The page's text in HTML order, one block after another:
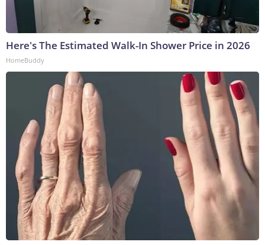
Here's The Estimated Walk-In Shower Price in 2026
HomeBuddy